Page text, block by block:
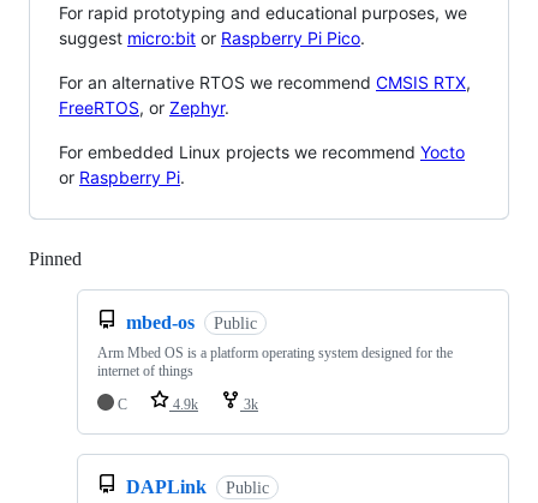
For rapid prototyping and educational purposes, we
suggest micro:bit or Raspberry Pi Pico.
For an alternative RTOS we recommend CMSIS RTX,
FreeRTOS, or Zephyr.
For embedded Linux projects we recommend Yocto
or Raspberry Pi.
Pinned
mbed-os Public
Arm Mbed OS is a platform operating system designed for the
internet of things
C
4.9k 3k
DAPLink Public